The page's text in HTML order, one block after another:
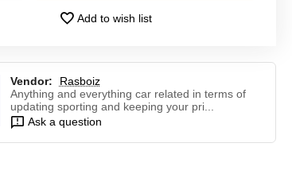
Add to wish list
Vendor:
Rasboiz
Anything and everything car related in terms of
updating sporting and keeping your pri...
Ask a question